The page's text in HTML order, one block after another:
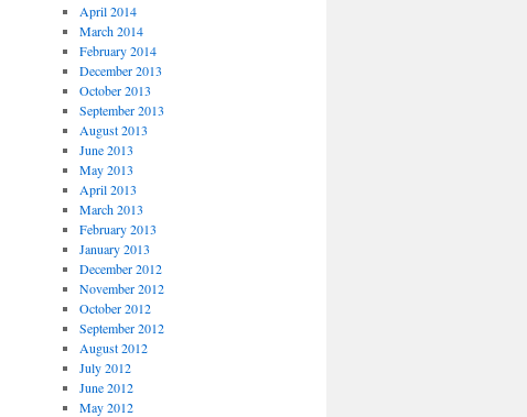
April 2014
March 2014
February 2014
December 2013
October 2013
September 2013
August 2013
June 2013
May 2013
April 2013
March 2013
February 2013
January 2013
December 2012
November 2012
October 2012
September 2012
August 2012
July 2012
June 2012
May 2012